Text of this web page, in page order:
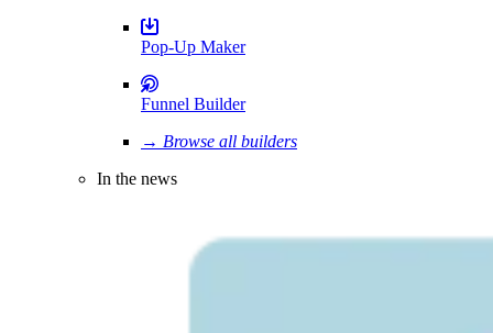
Pop-Up Maker
Funnel Builder
→ Browse all builders
In the news